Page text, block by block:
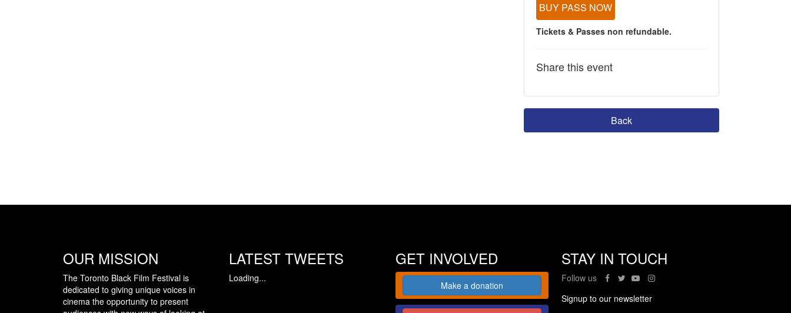
BUY PASS NOW
Tickets & Passes non refundable.
Share this event
Back
OUR MISSION
The Toronto Black Film Festival is
dedicated to giving unique voices in
cinema the opportunity to present
LATEST TWEETS
Loading...
GET INVOLVED
Make a donation
STAY IN TOUCH
Follow us
Signup to our newsletter